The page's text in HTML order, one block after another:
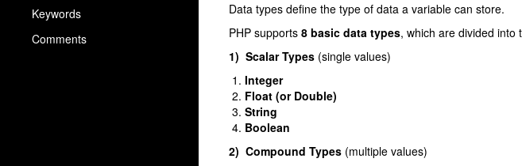
Keywords
Comments
Data types define the type of data a variable can store.
PHP supports 8 basic data types, which are divided into
1) Scalar Types(single values)
Integer
Float (or Double)
String
Boolean
2) Compound Types(multiple values)